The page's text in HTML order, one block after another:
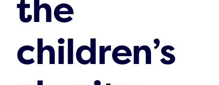
the
children’s